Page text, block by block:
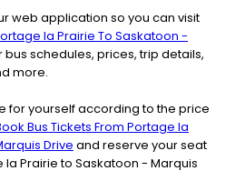
web application so you can visit
la Prairie To Saskatoon -
bus schedules, prices, trip details,
more.
for yourself according to the price
Bus Tickets From Portage la
Drive and reserve your seat
Prairie to Saskatoon - Marquis